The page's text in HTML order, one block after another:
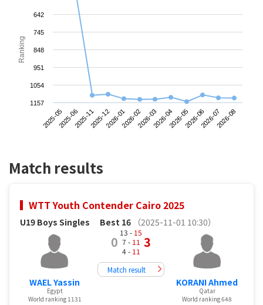
Ranking
2025-052025-062025-112025-122026-012026-022026-032026-042026-052026-062026-072026-08
642
745
848
951
1054
1157
Match results
WTT Youth Contender Cairo 2025
U19 Boys Singles Best 16 （2025-11-01 10:30）
WAEL Yassin
Egypt
World ranking 1131
0
13 - 15
7 - 11
4 - 11
3
Match result
KORANI Ahmed
Qatar
World ranking 648